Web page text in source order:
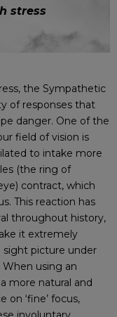
stress
the Sympathetic
of responses that
danger. One of the
field of vision is
to intake more
(the ring of
contract, which
This reaction has
throughout history,
it extremely
sight picture under
When using an
more natural and
on ‘fine’ focus,